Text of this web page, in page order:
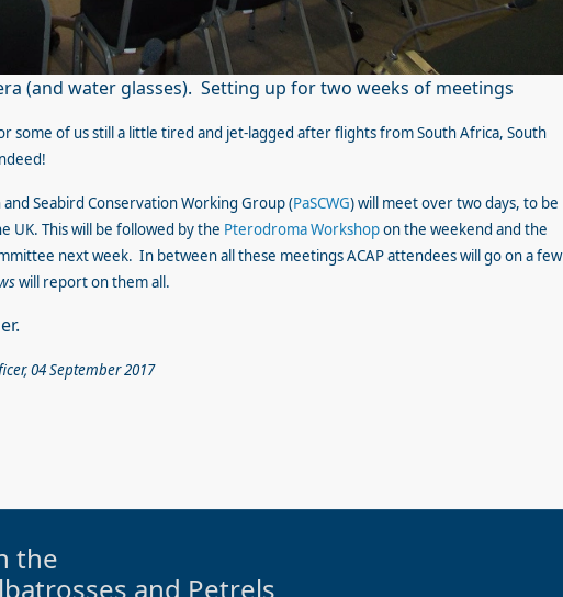
(and water glasses). Setting up for two weeks of meetings
some of us still a little tired and jet-lagged after flights from South Africa, South
Seabird Conservation Working Group (PaSCWG) will meet over two days, to be
UK. This will be followed by the Pterodroma Workshopon the weekend and the
next week. In between all these meetings ACAP attendees will go on a few
will report on them all.
04 September 2017
the
and Petrels